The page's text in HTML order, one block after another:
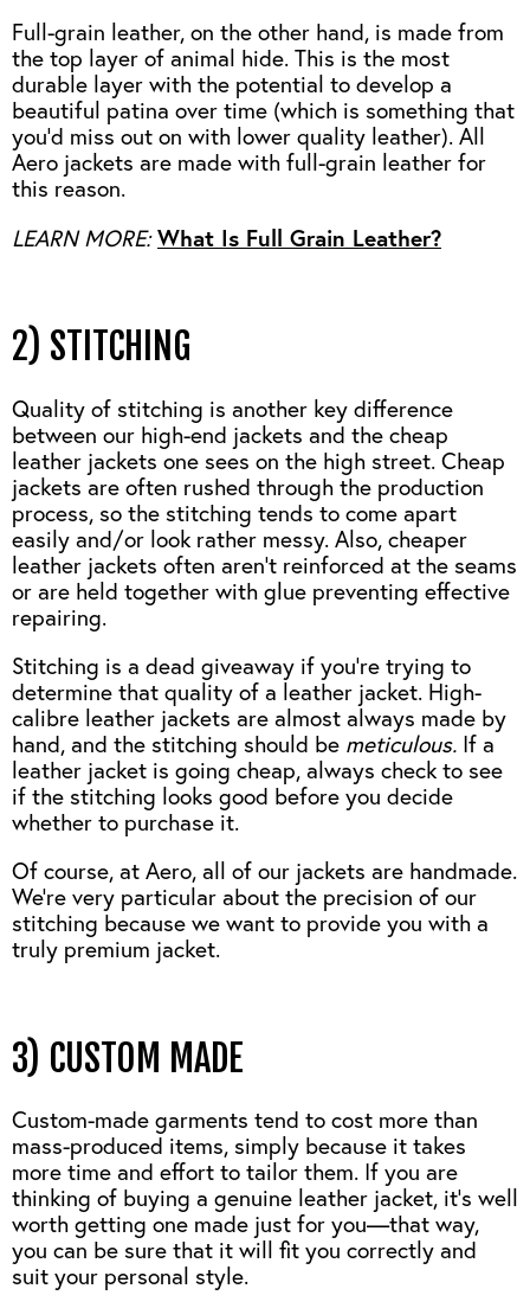
Full-grain leather, on the other hand, is made from
the top layer of animal hide. This is the most
durable layer with the potential to develop a
beautiful patina over time (which is something that
you’d miss out on with lower quality leather). All
Aero jackets are made with full-grain leather for
this reason.
LEARN MORE:What Is Full Grain Leather?
2) STITCHING
Quality of stitching is another key difference
between our high-end jackets and the cheap
leather jackets one sees on the high street. Cheap
jackets are often rushed through the production
process, so the stitching tends to come apart
easily and/or look rather messy. Also, cheaper
leather jackets often aren’t reinforced at the seams
or are held together with glue preventing effective
repairing.
Stitching is a dead giveaway if you’re trying to
determine that quality of a leather jacket. High-
calibre leather jackets are almost always made by
hand, and the stitching should be meticulous. If a
leather jacket is going cheap, always check to see
if the stitching looks good before you decide
whether to purchase it.
Of course, at Aero, all of our jackets are handmade.
We’re very particular about the precision of our
stitching because we want to provide you with a
truly premium jacket.
3) CUSTOM MADE
Custom-made garments tend to cost more than
mass-produced items, simply because it takes
more time and effort to tailor them. If you are
thinking of buying a genuine leather jacket, it’s well
worth getting one made just for you—that way,
you can be sure that it will fit you correctly and
suit your personal style.